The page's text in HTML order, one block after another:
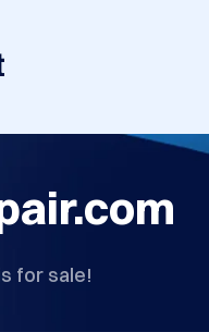
for sale!